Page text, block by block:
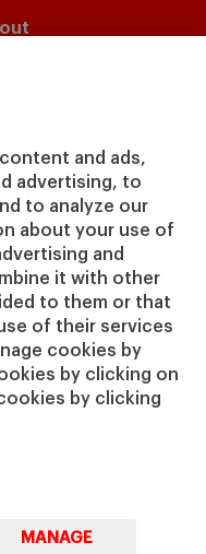
and ads,
advertising, to
to analyze our
about your use of
and
it with other
to them or that
of their services
cookies by
by clicking on
by clicking
MANAGE
to IESE
Channel
Shop
and Scholarships
@IESE